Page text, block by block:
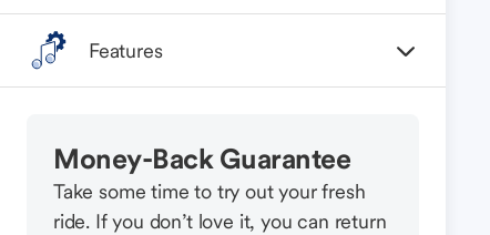
Features
Money-Back Guarantee
Take some time to try out your fresh
ride. If you don’t love it, you can return